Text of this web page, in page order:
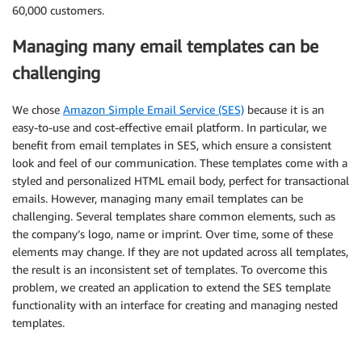
60,000 customers.
Managing many email templates can be
challenging
We chose Amazon Simple Email Service (SES) because it is an
easy-to-use and cost-effective email platform. In particular, we
benefit from email templates in SES, which ensure a consistent
look and feel of our communication. These templates come with a
styled and personalized HTML email body, perfect for transactional
emails. However, managing many email templates can be
challenging. Several templates share common elements, such as
the company’s logo, name or imprint. Over time, some of these
elements may change. If they are not updated across all templates,
the result is an inconsistent set of templates. To overcome this
problem, we created an application to extend the SES template
functionality with an interface for creating and managing nested
templates.